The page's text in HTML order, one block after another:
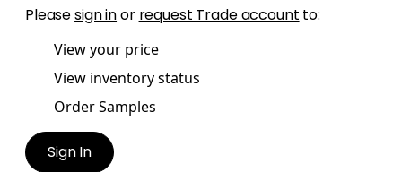
Pleasesign inor request Trade account to:
View your price
View inventory status
Order Samples
Sign In